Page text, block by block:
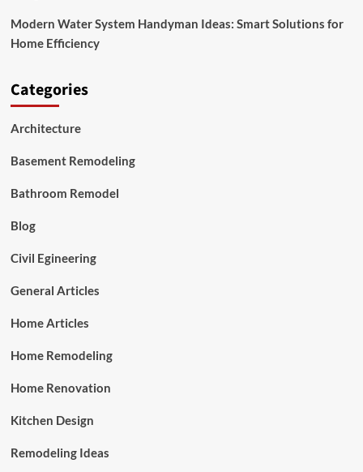
Modern Water System Handyman Ideas: Smart Solutions for
Home Efficiency
Categories
Architecture
Basement Remodeling
Bathroom Remodel
Blog
Civil Egineering
General Articles
Home Articles
Home Remodeling
Home Renovation
Kitchen Design
Remodeling Ideas